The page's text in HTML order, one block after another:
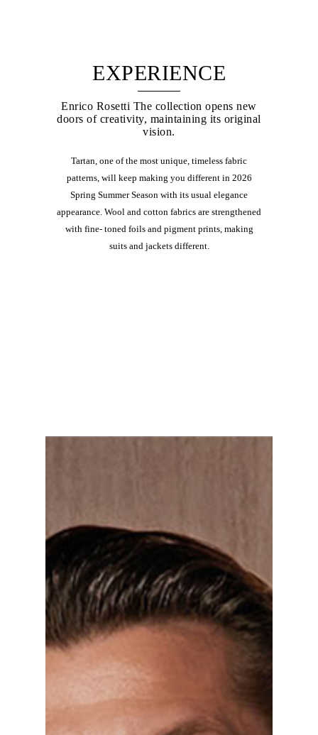
EXPERIENCE
Enrico Rosetti The collection opens new
doors of creativity, maintaining its original
vision.
Tartan, one of the most unique, timeless fabric
patterns, will keep making you different in 2026
Spring Summer Season with its usual elegance
appearance. Wool and cotton fabrics are strengthened
with fine- toned foils and pigment prints, making
suits and jackets different.